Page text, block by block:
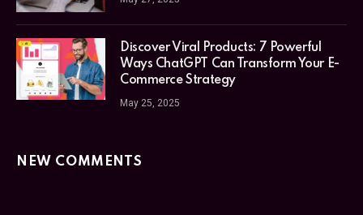
Discover Viral Products: 7 Powerful
Ways ChatGPT Can Transform Your E-
Commerce Strategy
May 25, 2025
NEW COMMENTS